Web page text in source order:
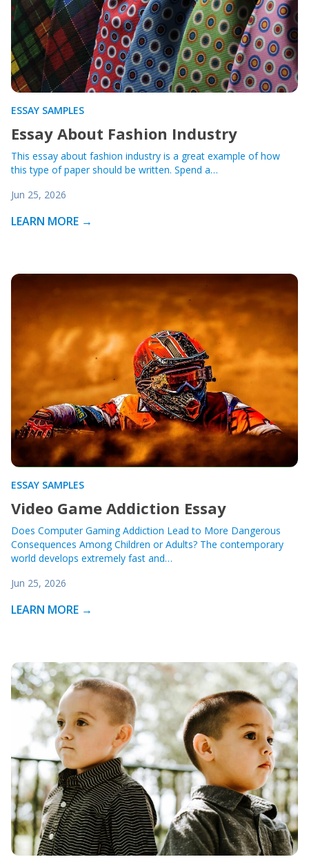
ESSAY SAMPLES
Essay About Fashion Industry
This essay about fashion industry is a great example of how
this type of paper should be written. Spend a…
Jun 25, 2026
LEARN MORE →
ESSAY SAMPLES
Video Game Addiction Essay
Does Computer Gaming Addiction Lead to More Dangerous
Consequences Among Children or Adults? The contemporary
world develops extremely fast and…
Jun 25, 2026
LEARN MORE →